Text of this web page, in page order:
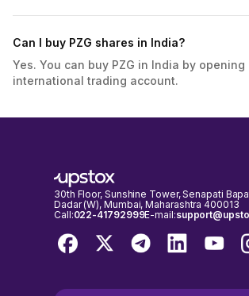
Can I buy PZG shares in India?
Yes. You can buy PZG in India by opening
international trading account.
30th Floor, Sunshine Tower, Senapati
Dadar (W), Mumbai, Maharashtra 400013
Call:022-41792999E-mail: